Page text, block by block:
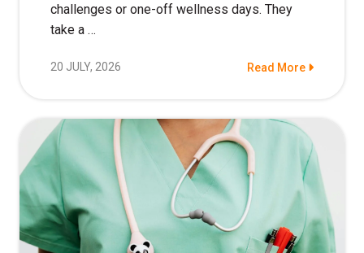
challenges or one-off wellness days. They
take a …
20 JULY, 2026 Read More